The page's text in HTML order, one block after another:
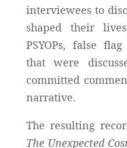
interviewees to
shaped their
PSYOPs, false
that were
committed
narrative.
The resulting
The Unexpected